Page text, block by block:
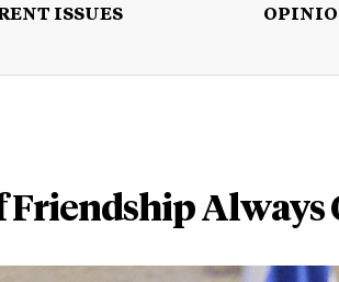
ISSUES
Always